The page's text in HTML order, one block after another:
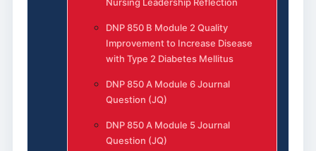
DNP 850 B Module 2 Quality
Improvement to Increase Disease
with Type 2 Diabetes Mellitus
DNP 850 A Module 6 Journal
Question (JQ)
DNP 850 A Module 5 Journal
Question (JQ)